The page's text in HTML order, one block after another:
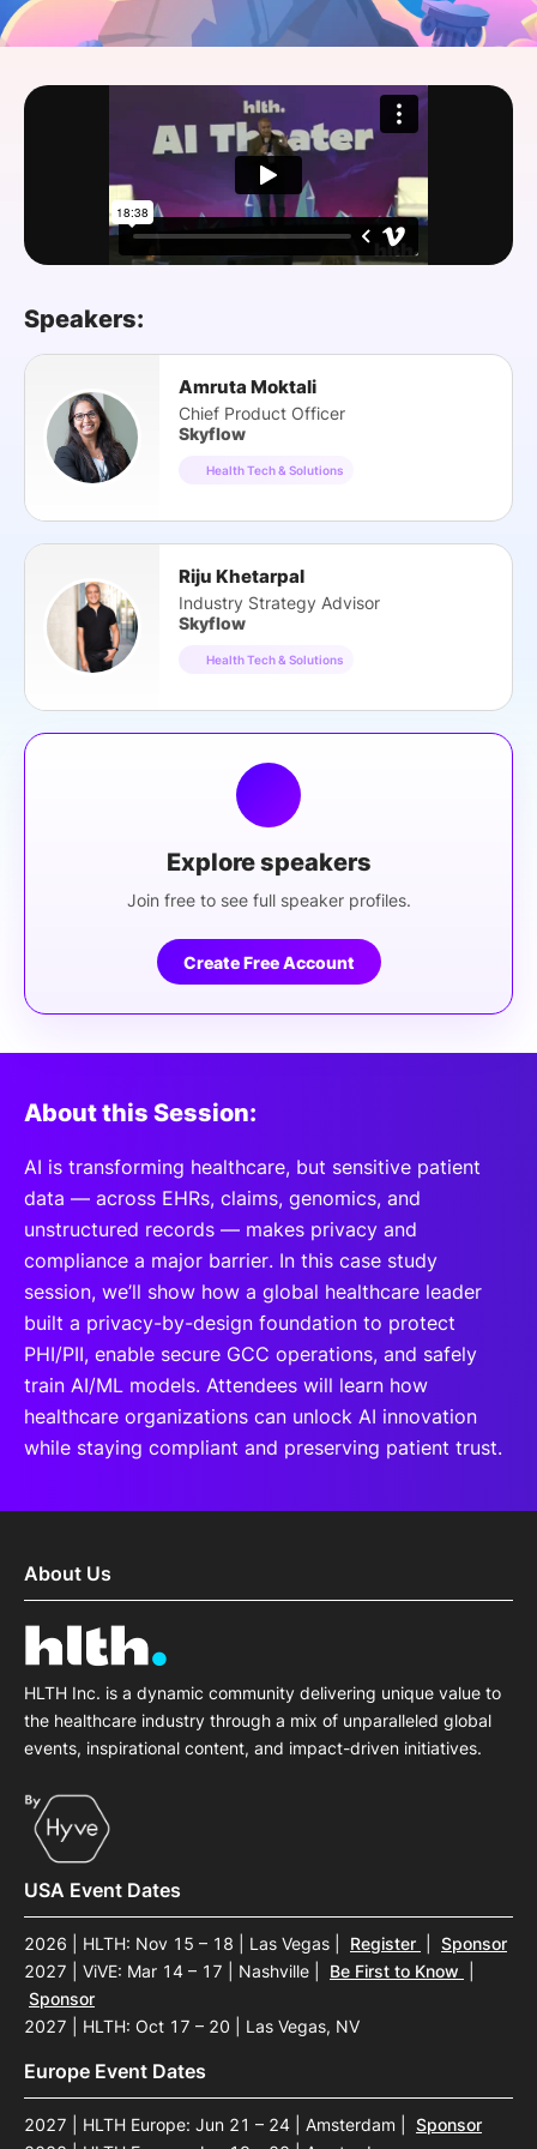
SPONSORSHIP
Speakers:
Amruta Moktali
Chief Product Officer
Skyflow
Health Tech & Solutions
Riju Khetarpal
Industry Strategy Advisor
Skyflow
Health Tech & Solutions
Explore speakers
Join free to see full speaker profiles.
Create Free Account
About this Session:
AI is transforming healthcare, but sensitive patient
data — across EHRs, claims, genomics, and
unstructured records — makes privacy and
compliance a major barrier. In this case study
session, we’ll show how a global healthcare leader
built a privacy-by-design foundation to protect
PHI/PII, enable secure GCC operations, and safely
train AI/ML models. Attendees will learn how
healthcare organizations can unlock AI innovation
while staying compliant and preserving patient trust.
About Us
HLTH Inc. is a dynamic community delivering unique value to
the healthcare industry through a mix of unparalleled global
events, inspirational content, and impact-driven initiatives.
USA Event Dates
2026 | HLTH: Nov 15 – 18 | Las Vegas Register
Sponsor
2027 | ViVE: Mar 14 – 17 | Nashville
Be First to Know
Sponsor
2027 | HLTH: Oct 17 – 20 | Las Vegas, NV
Europe Event Dates
2027 | HLTH Europe: Jun 21 – 24 | Amsterdam
Sponsor